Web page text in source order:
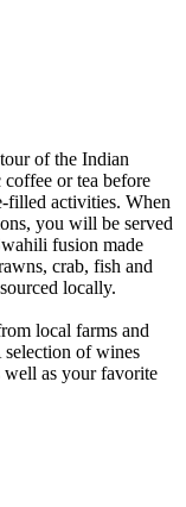
of the Indian
or tea before
filled activities. When
you will be served
fusion made
crab, fish and
locally.
local farms and
selection of wines
well as your favorite